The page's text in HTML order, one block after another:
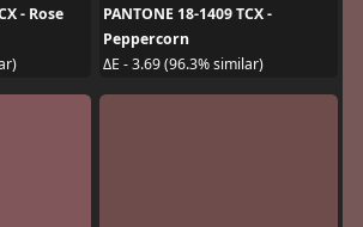
- Rose
PANTONE 18-1409 TCX -
Peppercorn
ΔE - 3.69 (96.3% similar)